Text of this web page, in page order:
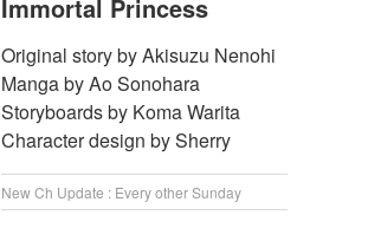
Immortal Princess
Original story by Akisuzu Nenohi
Manga by Ao Sonohara
Storyboards by Koma Warita
Character design by Sherry
New Ch Update : Every other Sunday